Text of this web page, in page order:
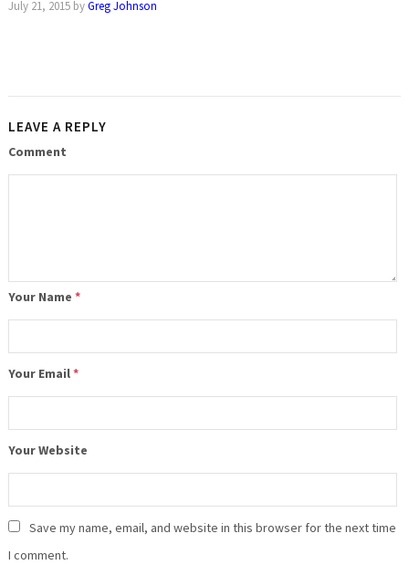
July 21, 2015byGreg Johnson
LEAVE A REPLY
Comment
Your Name *
Your Email*
Your Website
Save my name, email, and website in this browser for the next time
I comment.